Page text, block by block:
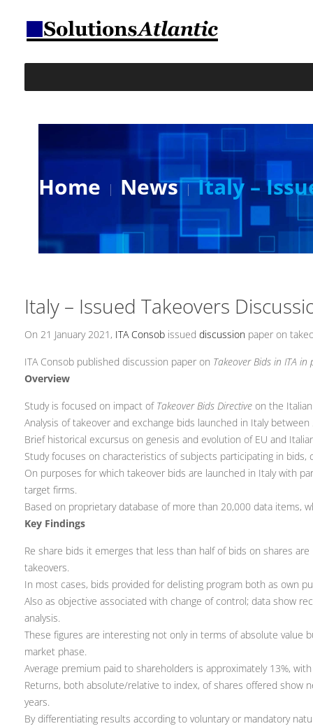
Home News Italy –
Italy – Issued Takeovers
On 21 January 2021, ITA Consob issued discussion paper on
ITA Consob published discussion paper on Takeover Bids in ITA
Overview
Study is focused on impact of Takeover Bids Directive on the
Analysis of takeover and exchange bids launched in Italy
Brief historical excursus on genesis and evolution of EU and
Study focuses on characteristics of subjects participating in bids,
On purposes for which takeover bids are launched in Italy with
target firms.
Based on proprietary database of more than 20,000 data items,
Key Findings
Re share bids it emerges that less than half of bids on shares
takeovers.
In most cases, bids provided for delisting program both as own
Also as objective associated with change of control; data show
analysis.
These figures are interesting not only in terms of absolute value
market phase.
Average premium paid to shareholders is approximately 13%,
Returns, both absolute/relative to index, of shares offered show
years.
By differentiating results according to voluntary or mandatory